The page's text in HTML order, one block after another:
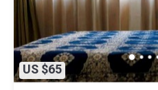
US $65